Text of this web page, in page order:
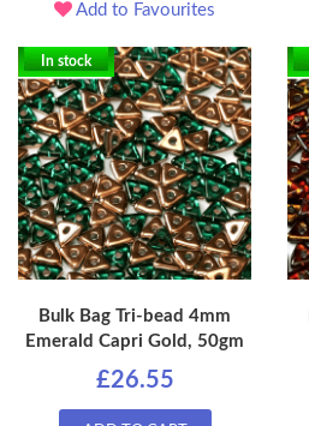
Add to Favourites
In stock
Bulk Bag Tri-bead 4mm
Emerald Capri Gold, 50gm
£26.55